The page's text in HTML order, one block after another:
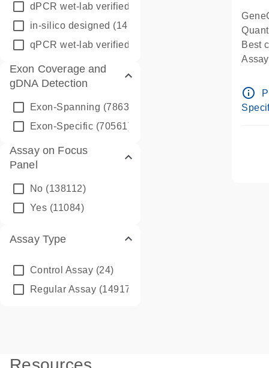
dPCR wet-lab verified
in-silico designed (147850)
qPCR wet-lab verified
Exon Coverage and
gDNA Detection
Exon-Spanning (78635)
Exon-Specific (70561)
Assay on Focus
Panel
No (138112)
Yes (11084)
Assay Type
Control Assay (24)
Regular Assay (149172)
Best
Pre-
info_outline